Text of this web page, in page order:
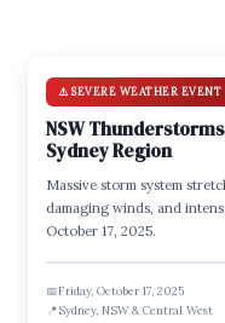
⚠️ SEVERE WEATHER EVENT
NSW
Sydney Region
Massive storm system
damaging winds, and
October 17, 2025.
📅Friday, October 17, 2025
📍Sydney, NSW & Central West